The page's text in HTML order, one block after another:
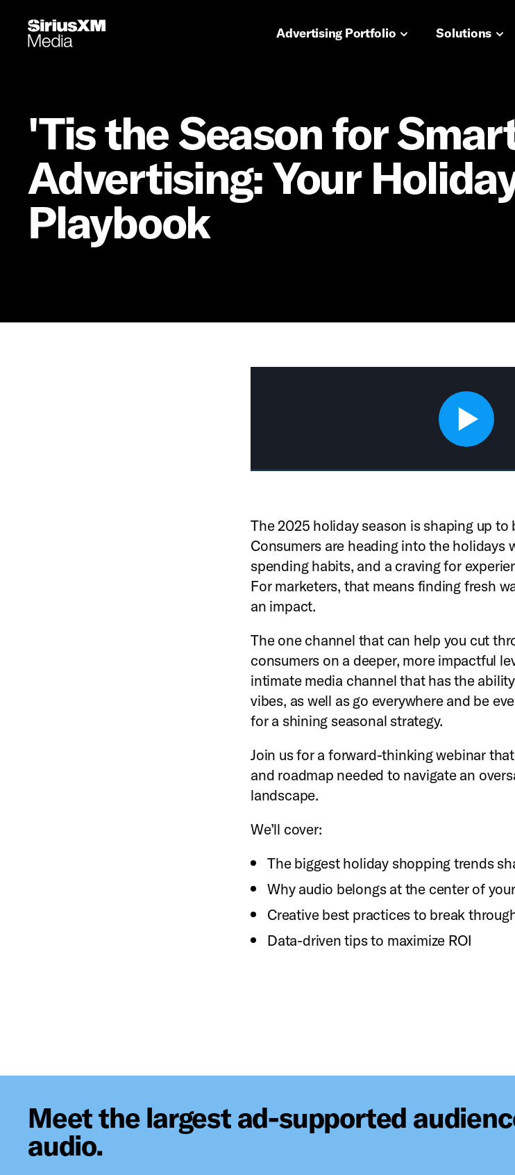
Advertising Portfolio Solutions
'Tis the Season for
Advertising: Your
Playbook
The 2025 holiday season is shaping up
Consumers are heading into the holidays
spending habits, and a craving for
For marketers, that means finding fresh
an impact.
The one channel that can help you cut
consumers on a deeper, more impactful
intimate media channel that has the
vibes, as well as go everywhere and be
for a shining seasonal strategy.
Join us for a forward-thinking webinar
and roadmap needed to navigate an
landscape.
We’ll cover:
The biggest holiday shopping trends
Why audio belongs at the center of
Creative best practices to break
Data-driven tips to maximize ROI
Meet the largest ad-supported
audio.